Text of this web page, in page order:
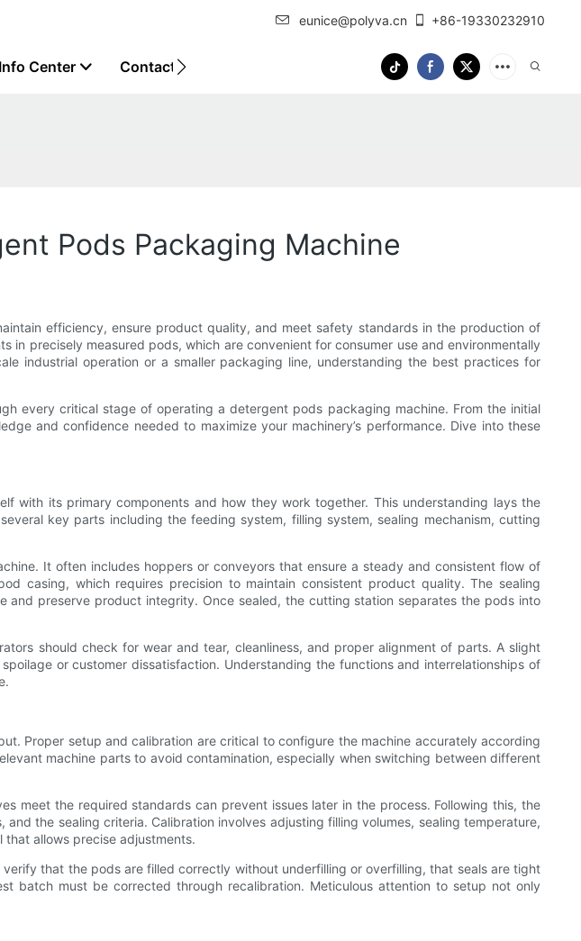
eunice@polyva.cn +86-19330232910
Info Center Contact Us
Pods Packaging Machine
efficiency, ensure product quality, and meet safety standards in the production of
precisely measured pods, which are convenient for consumer use and environmentally
industrial operation or a smaller packaging line, understanding the best practices for
every critical stage of operating a detergent pods packaging machine. From the initial
and confidence needed to maximize your machinery’s performance. Dive into these
with its primary components and how they work together. This understanding lays the
key parts including the feeding system, filling system, sealing mechanism, cutting
It often includes hoppers or conveyors that ensure a steady and consistent flow of
casing, which requires precision to maintain consistent product quality. The sealing
preserve product integrity. Once sealed, the cutting station separates the pods into
should check for wear and tear, cleanliness, and proper alignment of parts. A slight
or customer dissatisfaction. Understanding the functions and interrelationships of
Proper setup and calibration are critical to configure the machine accurately according
machine parts to avoid contamination, especially when switching between different
the required standards can prevent issues later in the process. Following this, the
the sealing criteria. Calibration involves adjusting filling volumes, sealing temperature,
allows precise adjustments.
that the pods are filled correctly without underfilling or overfilling, that seals are tight
must be corrected through recalibration. Meticulous attention to setup not only